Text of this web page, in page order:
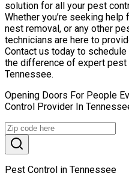
solution for all your pest
Whether you’re seeking
nest removal, or any other
technicians are here to
Contact us today to
the difference of expert
Tennessee.
Opening Doors For People
Control Provider In
Pest Control in Tennessee